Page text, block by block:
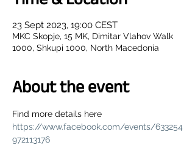
23 Sept 2023, 19:00 CEST
MKC Skopje, 15 MK, Dimitar Vlahov Walk
1000, Shkupi 1000, North Macedonia
About the event
Find more details here
https://www.facebook.com/events/633254
972113176